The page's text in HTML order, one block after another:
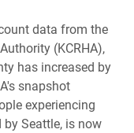
data from the
(KCRHA),
has increased by
snapshot
experiencing
by Seattle, is now